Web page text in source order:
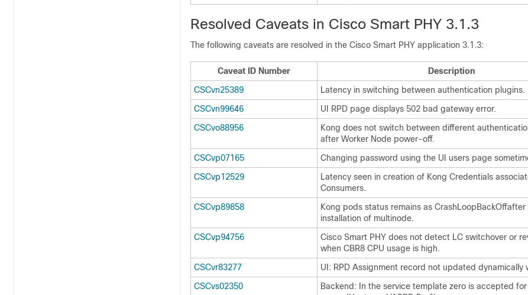
Resolved Caveats in Cisco Smart PHY 3.1.3
The following caveats are resolved in the Cisco Smart PHY application 3.1.3:
Caveat ID Number
Description
CSCvn25389
Latency in switching between authentication plugins.
CSCvn99646
UI RPD page displays 502 bad gateway error.
CSCvo88956
Kong does not switch between different
after Worker Node power-off.
CSCvp07165
Changing password using the UI users page
CSCvp12529
Latency seen in creation of Kong Credentials
Consumers.
CSCvp89858
Kong pods status remains as CrashLoopBackOffafter
installation of multinode.
CSCvp94756
Cisco Smart PHY does not detect LC switchover or
when CBR8 CPU usage is high.
CSCvr83277
UI: RPD Assignment record not updated dynamically
CSCvs02350
Backend: In the service template zero is accepted for